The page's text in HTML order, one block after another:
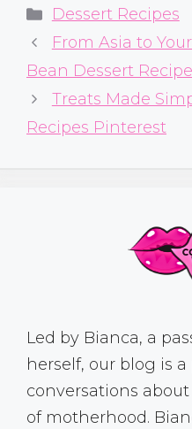
Categories
Dessert Recipes
From Asia to
Bean Dessert
Treats Made
Recipes Pinterest
Led by Bianca, a
herself, our blog is
conversations
of motherhood.